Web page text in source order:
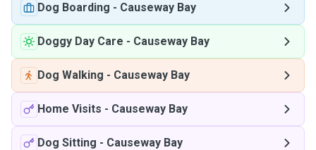
Dog Boarding - Causeway Bay
Doggy Day Care - Causeway Bay
Dog Walking - Causeway Bay
Home Visits - Causeway Bay
Dog Sitting - Causeway Bay